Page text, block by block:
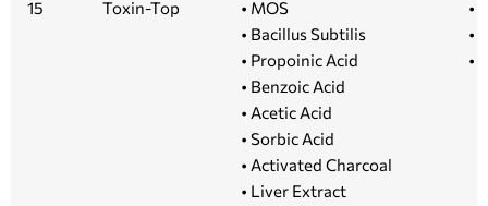
15 Toxin-Top
• MOS
• Bacillus Subtilis
• Propoinic Acid
• Benzoic Acid
• Acetic Acid
• Sorbic Acid
• Activated Charcoal
• Liver Extract
•
•
•